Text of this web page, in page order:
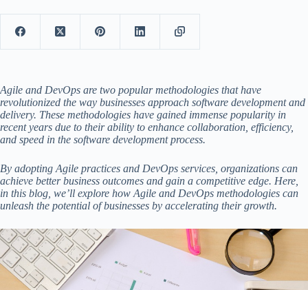
Agile and DevOps are two popular methodologies that have
revolutionized the way businesses approach software development and
delivery. These methodologies have gained immense popularity in
recent years due to their ability to enhance collaboration, efficiency,
and speed in the software development process.
By adopting Agile practices and DevOps services, organizations can
achieve better business outcomes and gain a competitive edge. Here,
in this blog, we’ll explore how Agile and DevOps methodologies can
unleash the potential of businesses by accelerating their growth.